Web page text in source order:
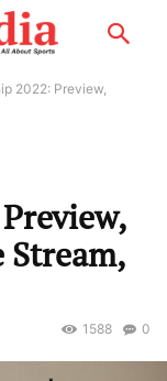
2022: Preview,
Stream,
0
1588